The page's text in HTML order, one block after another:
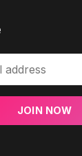
JOIN NOW